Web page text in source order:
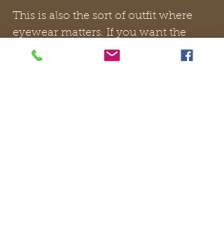
This is also the sort of outfit where
eyewear matters. If you want the
whole look to feel considered, a